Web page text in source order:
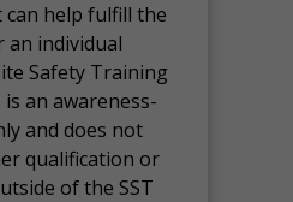
can help fulfill the
individual
Safety Training
is an awareness-
and does not
qualification or
of the SST